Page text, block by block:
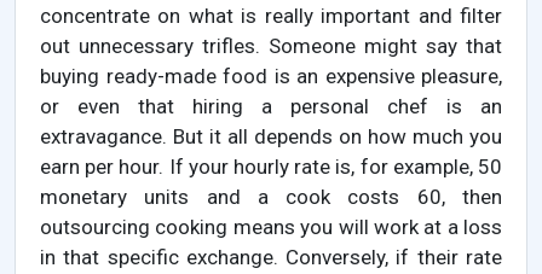
concentrate on what is really important and filter
out unnecessary trifles. Someone might say that
buying ready-made food is an expensive pleasure,
or even that hiring a personal chef is an
extravagance. But it all depends on how much you
earn per hour. If your hourly rate is, for example, 50
monetary units and a cook costs 60, then
outsourcing cooking means you will work at a loss
in that specific exchange. Conversely, if their rate